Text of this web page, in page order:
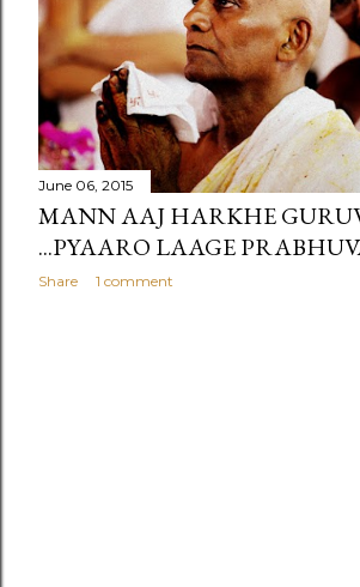
June 06, 2015
MANN AAJ HARKHE
...PYAARO LAAGE
Share 1 comment